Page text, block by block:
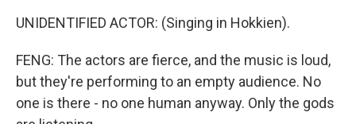
UNIDENTIFIED ACTOR: (Singing in Hokkien).
FENG: The actors are fierce, and the music is loud,
but they're performing to an empty audience. No
one is there - no one human anyway. Only the gods